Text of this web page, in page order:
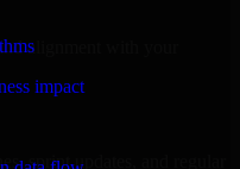
impact
alignment with your
sprint updates, and regular